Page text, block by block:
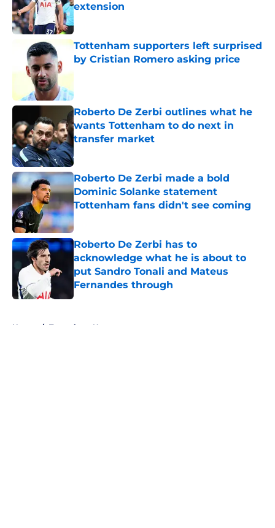
extension
Published by on Invalid Date
Tottenham supporters left surprised
by Cristian Romero asking price
Roberto De Zerbi outlines what he
wants Tottenham to do next in
transfer market
Published by on Invalid Date
Roberto De Zerbi made a bold
Dominic Solanke statement
Tottenham fans didn't see coming
Published by on Invalid Date
Roberto De Zerbi has to
acknowledge what he is about to
put Sandro Tonali and Mateus
Fernandes through
Published by on Invalid Date
Home / Tottenham News